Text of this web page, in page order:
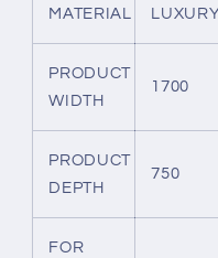
MATERIAL
PRODUCT
WIDTH
1700
PRODUCT
DEPTH
750
FOR